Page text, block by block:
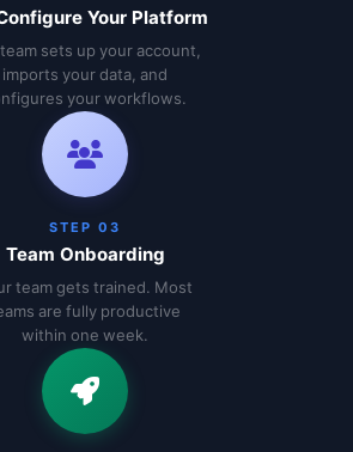
Your Platform
sets up your account,
imports your data, and
your workflows.
STEP 03
Team Onboarding
team gets trained. Most
are fully productive
within one week.